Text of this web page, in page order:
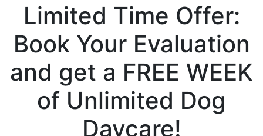
Limited Time Offer:
Book Your Evaluation
and get a FREE WEEK
of Unlimited Dog
Daycare!